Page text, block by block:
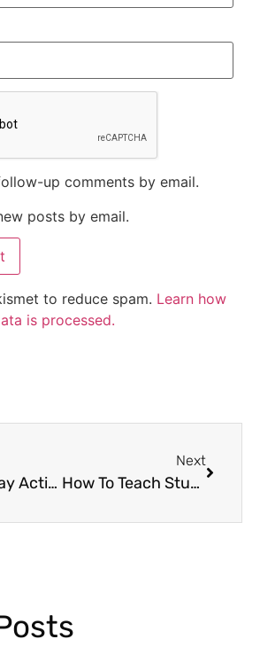
up comments by email.
posts by email.
to reduce spam. Learn how
is processed.
Memorial Day Activities For Elementary
Next
How To Teach Students To Be A Good Citizen